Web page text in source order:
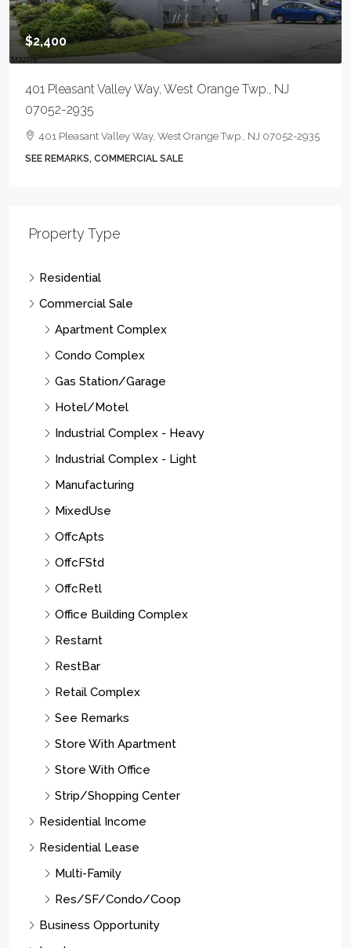
$2,400
401 Pleasant Valley Way, West Orange Twp., NJ
07052-2935
401 Pleasant Valley Way, West Orange Twp., NJ 07052-2935
SEE REMARKS, COMMERCIAL SALE
Property Type
Residential
Commercial Sale
Apartment Complex
Condo Complex
Gas Station/Garage
Hotel/Motel
Industrial Complex - Heavy
Industrial Complex - Light
Manufacturing
MixedUse
OffcApts
OffcFStd
OffcRetl
Office Building Complex
Restarnt
RestBar
Retail Complex
See Remarks
Store With Apartment
Store With Office
Strip/Shopping Center
Residential Income
Residential Lease
Multi-Family
Res/SF/Condo/Coop
Business Opportunity